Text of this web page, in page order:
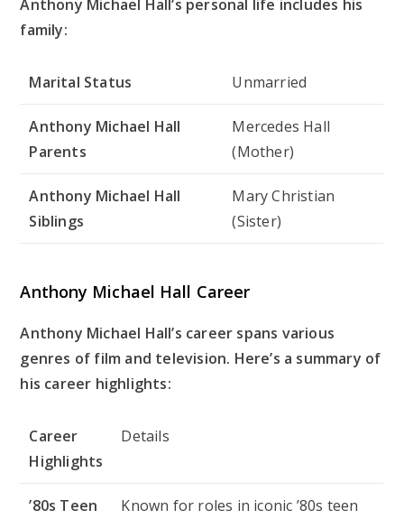
Anthony Michael Hall’s personal life includes his
family:
Marital Status Unmarried
Anthony Michael Hall
Parents
Mercedes Hall
(Mother)
Anthony Michael Hall
Siblings
Mary Christian
(Sister)
Anthony Michael Hall Career
Anthony Michael Hall’s career spans various
genres of film and television. Here’s a summary of
his career highlights:
Career
Highlights
Details
’80s Teen
Known for roles in iconic ’80s teen